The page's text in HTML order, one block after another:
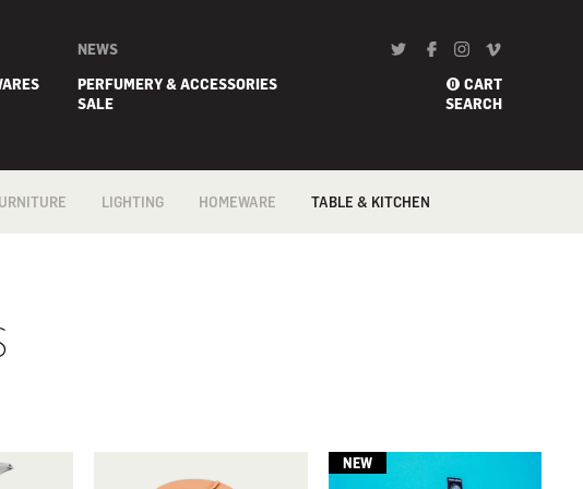
PERFUMERY & ACCESSORIES
SALE
NEWS
0 CART
SEARCH
LIGHTING
HOMEWARE
TABLE & KITCHEN